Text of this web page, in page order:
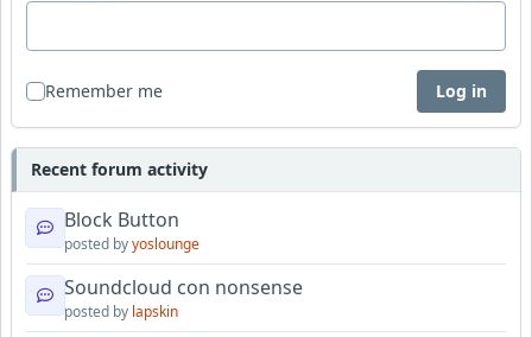
Remember me Log in
Recent forum activity
Block Button
posted byyoslounge
Soundcloud con nonsense
posted by lapskin